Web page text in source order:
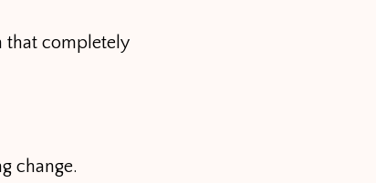
that completely
change.